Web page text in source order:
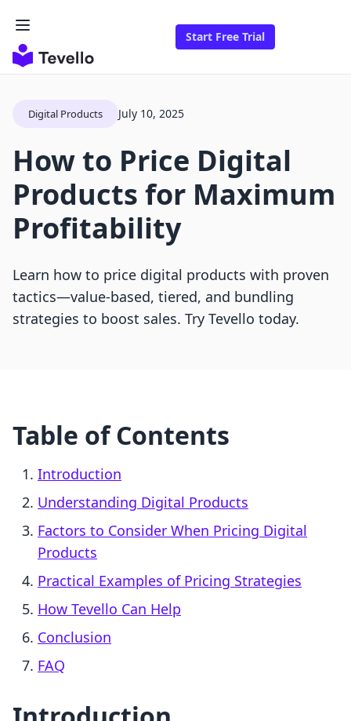
Start Free Trial
Digital Products July 10, 2025
How to Price Digital
Products for Maximum
Profitability
Learn how to price digital products with proven
tactics—value-based, tiered, and bundling
strategies to boost sales. Try Tevello today.
Table of Contents
Introduction
Understanding Digital Products
Factors to Consider When Pricing Digital
Products
Practical Examples of Pricing Strategies
How Tevello Can Help
Conclusion
FAQ